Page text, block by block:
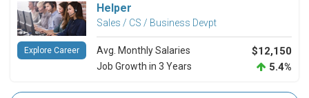
Helper
Sales / CS / Business Devpt
Avg. Monthly Salaries $12,150
Job Growth in 3 Years 5.4%
Explore Career